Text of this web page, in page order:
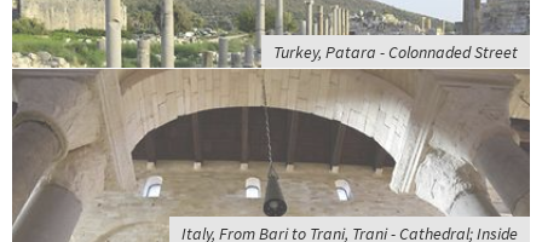
Turkey, Patara - Colonnaded Street
Italy, From Bari to Trani, Trani - Cathedral; Inside